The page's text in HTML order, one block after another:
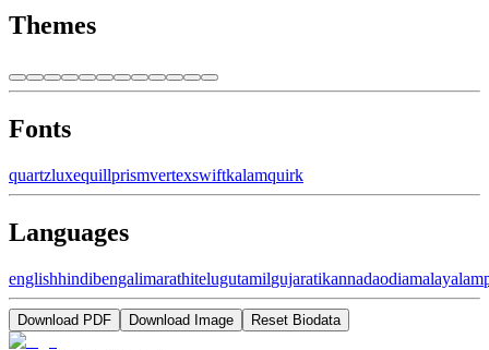
Themes
Fonts
quartzluxequillprismvertexswiftkalamquirk
Languages
englishhindibengalimarathitelugutamilgujaratikannadaodiamalayalam
Download PDF Download Image Reset Biodata